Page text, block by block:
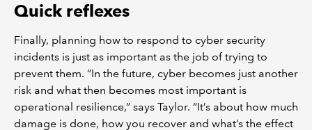
Quick reflexes
Finally, planning how to respond to cyber security
incidents is just as important as the job of trying to
prevent them. “In the future, cyber becomes just another
risk and what then becomes most important is
operational resilience,” says Taylor. “It’s about how much
damage is done, how you recover and what’s the effect